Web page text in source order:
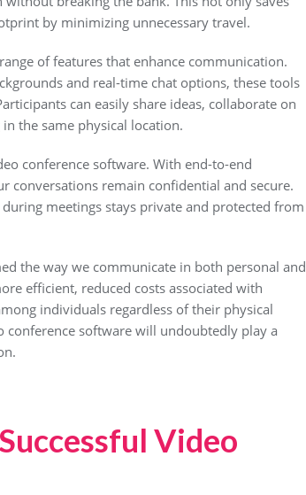
by minimizing unnecessary travel.
of features that enhance communication.
and real-time chat options, these tools
can easily share ideas, collaborate on
the same physical location.
conference software. With end-to-end
conversations remain confidential and secure.
meetings stays private and protected from
the way we communicate in both personal and
efficient, reduced costs associated with
individuals regardless of their physical
conference software will undoubtedly play a
Video